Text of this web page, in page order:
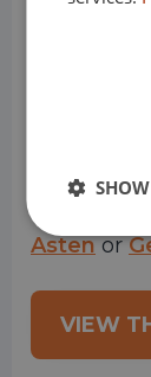
Financial
company
these in
one of our
Astenor
VIEW